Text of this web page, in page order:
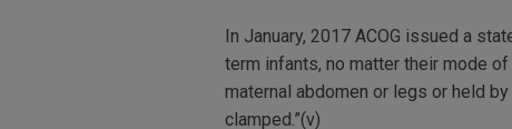
In January, 2017 ACOG issued a
term infants, no matter their mode
maternal abdomen or legs or held
clamped.”(v)